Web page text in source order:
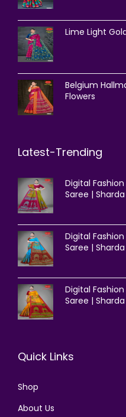
Lime Light
Belgium
Flowers
Latest-Trending
Digital
Saree |
Digital Fashion
Saree |
Digital
Saree |
Quick Links
Shop
About Us